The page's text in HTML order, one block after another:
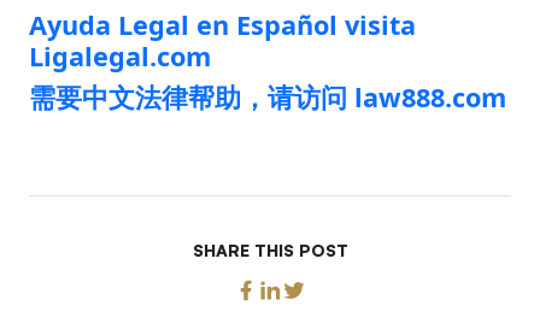
Ayuda Legal en Español visita
Ligalegal.com
需要中文法律帮助，请访问 law888.com
SHARE THIS POST